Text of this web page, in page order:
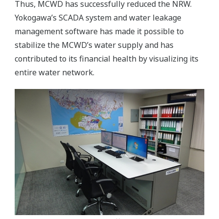
Thus, MCWD has successfully reduced the NRW.
Yokogawa’s SCADA system and water leakage
management software has made it possible to
stabilize the MCWD’s water supply and has
contributed to its financial health by visualizing its
entire water network.